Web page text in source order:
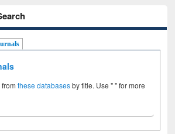
fromthese databasesby title. Use " " for more